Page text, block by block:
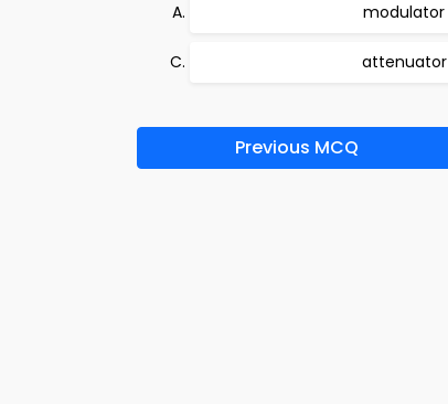
modulator
attenuator
Previous MCQ